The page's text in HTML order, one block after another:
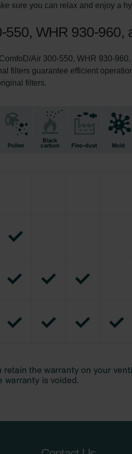
sure you can relax and enjoy a
WHR 930-960,
Air 300-550, WHR 930-
filters guarantee efficient
filters.